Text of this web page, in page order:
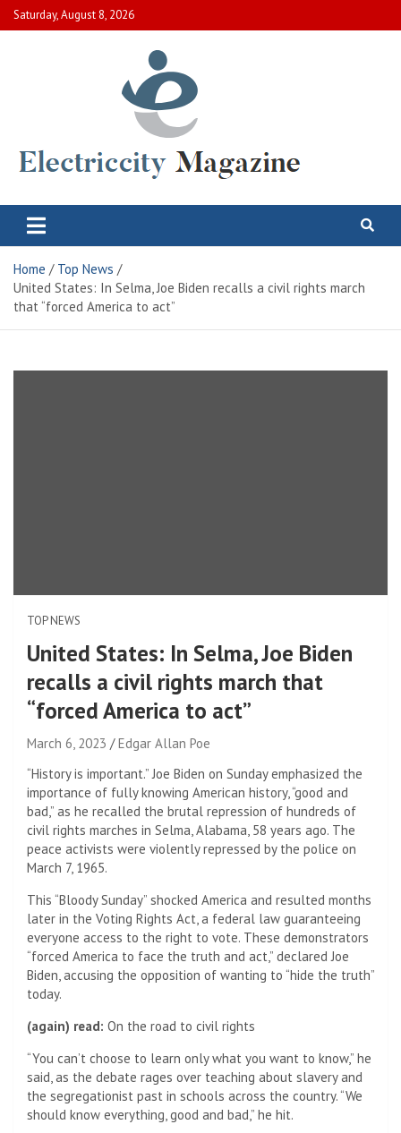
Skip
to
Saturday, August 8, 2026
Electric City Magazine
Home
Top News
United States: In Selma, Joe Biden recalls a civil rights march
that “forced America to act”
TOP NEWS
United States: In Selma, Joe Biden
recalls a civil rights march that
“forced America to act”
March 6, 2023
Edgar Allan Poe
“History is important.” Joe Biden on Sunday emphasized the
importance of fully knowing American history, “good and
bad,” as he recalled the brutal repression of hundreds of
civil rights marches in Selma, Alabama, 58 years ago. The
peace activists were violently repressed by the police on
March 7, 1965.
This “Bloody Sunday” shocked America and resulted months
later in the Voting Rights Act, a federal law guaranteeing
everyone access to the right to vote. These demonstrators
“forced America to face the truth and act,” declared Joe
Biden, accusing the opposition of wanting to “hide the truth”
today.
(again) read: On the road to civil rights
“You can’t choose to learn only what you want to know,” he
said, as the debate rages over teaching about slavery and
the segregationist past in schools across the country. “We
should know everything, good and bad,” he hit.